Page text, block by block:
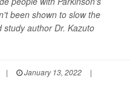
been shown to slow the
author Dr. Kazuto
| January 13, 2022
|